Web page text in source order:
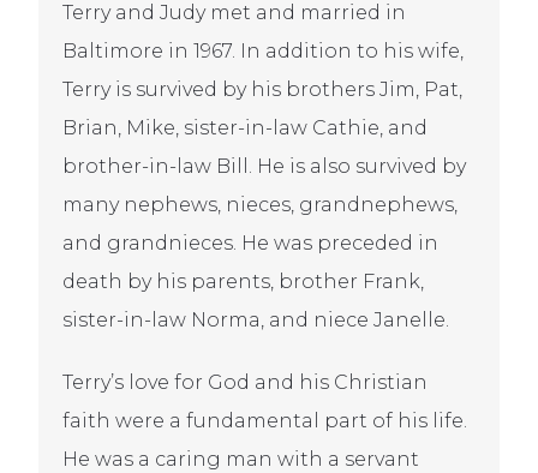
Terry and Judy met and married in
Baltimore in 1967. In addition to his wife,
Terry is survived by his brothers Jim, Pat,
Brian, Mike, sister-in-law Cathie, and
brother-in-law Bill. He is also survived by
many nephews, nieces, grandnephews,
and grandnieces. He was preceded in
death by his parents, brother Frank,
sister-in-law Norma, and niece Janelle.
Terry’s love for God and his Christian
faith were a fundamental part of his life.
He was a caring man with a servant